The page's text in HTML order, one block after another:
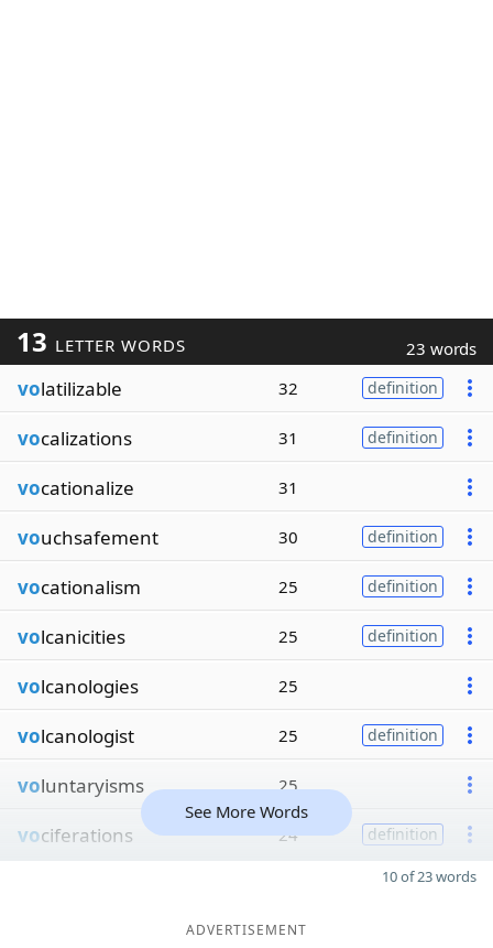
13 LETTER WORDS 23 words
volatilizable 32 definition
vocalizations 31 definition
vocationalize 31
vouchsafement 30 definition
vocationalism 25 definition
volcanicities 25 definition
volcanologies 25
volcanologist 25 definition
voluntaryisms 25
vociferations 24 definition
See More Words
10 of 23 words
ADVERTISEMENT